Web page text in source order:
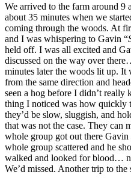
We arrived to the farm around 9
about 35 minutes when we
coming through the woods. At
and I was whispering to Gavin “
held off. I was all excited and
discussed on the way over
minutes later the woods lit up. It
from the same direction and
seen a hog before I didn’t
thing I noticed was how quickly
they’d be slow, sluggish, and
that was not the case. They can
whole group got out there
whole group scattered and he
walked and looked for blood…
We’d missed. Another trip to